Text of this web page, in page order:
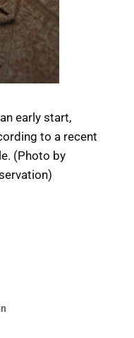
early start,
to a recent
(Photo by